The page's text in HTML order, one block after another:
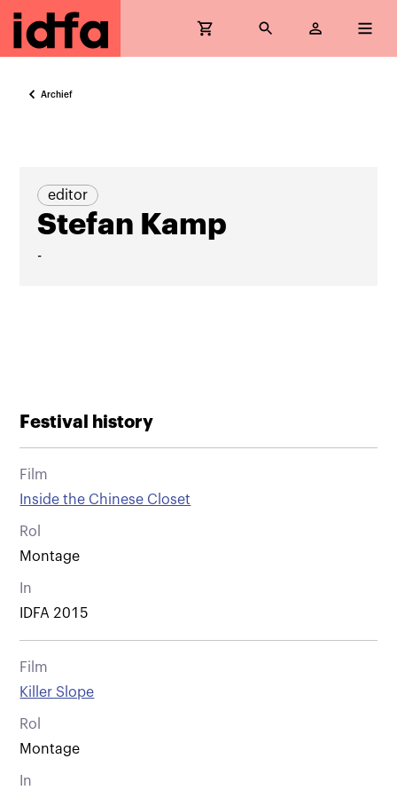
Archief
editor
Stefan Kamp
-
Festival history
Film
Inside the Chinese Closet
Rol
Montage
In
IDFA 2015
Film
Killer Slope
Rol
Montage
In